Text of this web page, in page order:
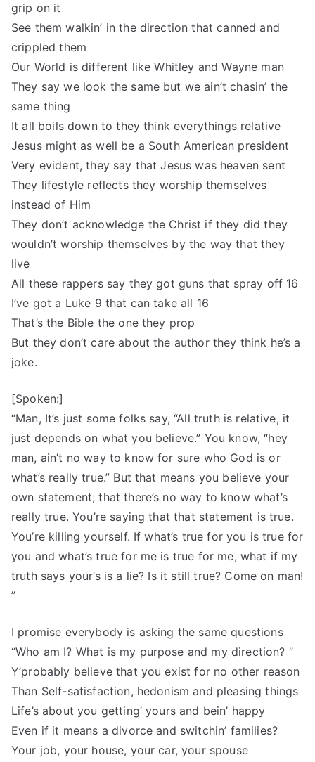
grip on it
See them walkin’ in the direction that canned and
crippled them
Our World is different like Whitley and Wayne man
They say we look the same but we ain’t chasin’ the
same thing
It all boils down to they think everythings relative
Jesus might as well be a South American president
Very evident, they say that Jesus was heaven sent
They lifestyle reflects they worship themselves
instead of Him
They don’t acknowledge the Christ if they did they
wouldn’t worship themselves by the way that they
live
All these rappers say they got guns that spray off 16
I’ve got a Luke 9 that can take all 16
That’s the Bible the one they prop
But they don’t care about the author they think he’s a
joke.
[Spoken:]
“Man, It’s just some folks say, “All truth is relative, it
just depends on what you believe.” You know, “hey
man, ain’t no way to know for sure who God is or
what’s really true.” But that means you believe your
own statement; that there’s no way to know what’s
really true. You’re saying that that statement is true.
You’re killing yourself. If what’s true for you is true for
you and what’s true for me is true for me, what if my
truth says your’s is a lie? Is it still true? Come on man!
”
I promise everybody is asking the same questions
“Who am I? What is my purpose and my direction? ”
Y’probably believe that you exist for no other reason
Than Self-satisfaction, hedonism and pleasing things
Life’s about you getting’ yours and bein’ happy
Even if it means a divorce and switchin’ families?
Your job, your house, your car, your spouse